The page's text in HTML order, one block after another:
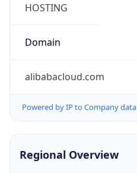
HOSTING
Domain
alibabacloud.com
Powered by IP to Company data
Regional Overview